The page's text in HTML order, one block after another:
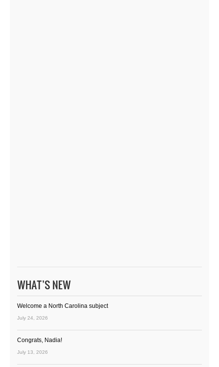
WHAT’S NEW
Welcome a North Carolina subject
July 24, 2026
Congrats, Nadia!
July 13, 2026